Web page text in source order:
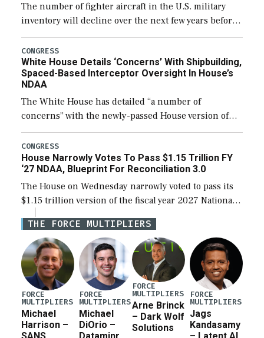
The number of fighter aircraft in the U.S. military
inventory will decline over the next few years before
expanding to a greater number than currently, but
their availability for operational […]
CONGRESS
White House Details ‘Concerns’ With Shipbuilding,
Spaced-Based Interceptor Oversight In House’s
NDAA
The White House has detailed “a number of
concerns” with the newly-passed House version of
the next defense policy bill, to include the
legislation’s limits on procuring Navy ships built […]
CONGRESS
House Narrowly Votes To Pass $1.15 Trillion FY
‘27 NDAA, Blueprint For Reconciliation 3.0
The House on Wednesday narrowly voted to pass its
$1.15 trillion version of the fiscal year 2027 National
Defense Authorization Act (NDAA) and a blueprint
for a third reconciliation bill […]
THE FORCE MULTIPLIERS
FORCE
MULTIPLIERS
Michael
Harrison –
SANS
FORCE
MULTIPLIERS
Michael
DiOrio –
Dataminr
FORCE
MULTIPLIERS
Arne Brinck
– Dark Wolf
Solutions
FORCE
MULTIPLIERS
Jags
Kandasamy
– Latent AI